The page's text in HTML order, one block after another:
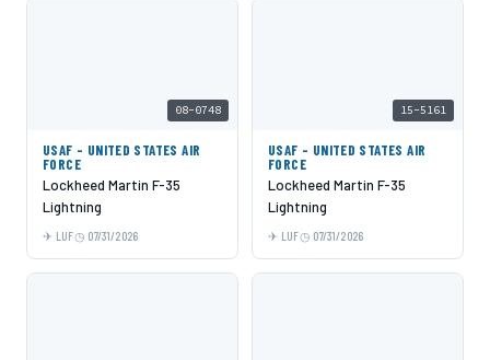
08-0748
USAF - UNITED STATES AIR
FORCE
Lockheed Martin F-35
Lightning
LUF 07/31/2026
15-5161
USAF - UNITED STATES AIR
FORCE
Lockheed Martin F-35
Lightning
LUF 07/31/2026